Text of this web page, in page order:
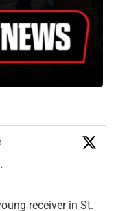
·
receiver in St.